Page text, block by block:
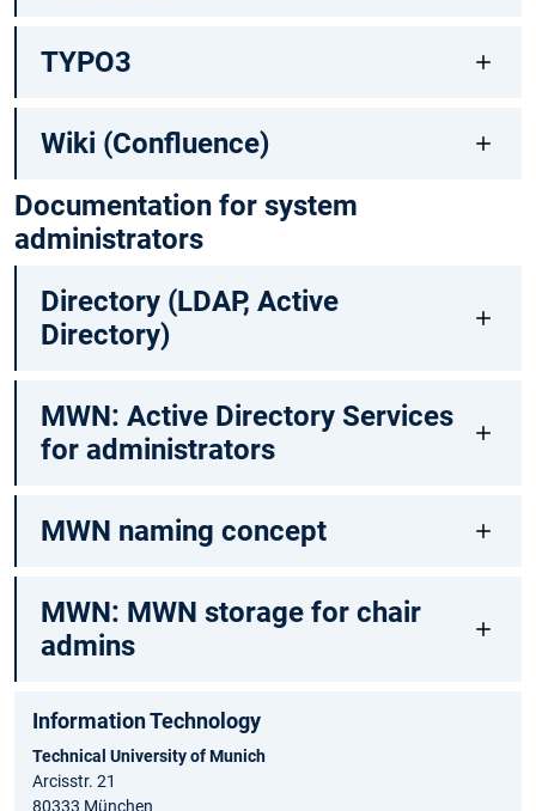
TYPO3
Wiki (Confluence)
Documentation for system
administrators
Directory (LDAP, Active
Directory)
MWN: Active Directory Services
for administrators
MWN naming concept
MWN: MWN storage for chair
admins
Information Technology
Technical University of Munich
Arcisstr. 21
80333 München